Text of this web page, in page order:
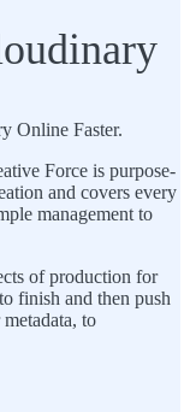
Online Faster.
Force is purpose-
and covers every
management to
of production for
finish and then push
to